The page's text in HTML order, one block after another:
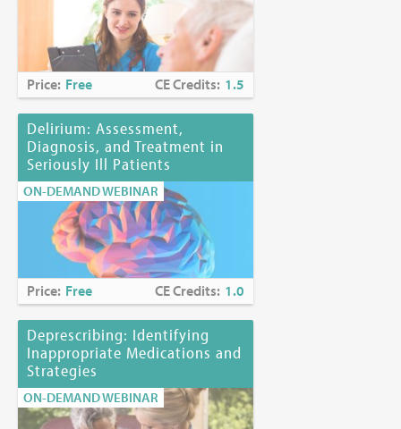
Price: Free CE Credits: 1.5
Delirium: Assessment,
Diagnosis, and Treatment in
Seriously Ill Patients
ON-DEMAND WEBINAR
Price: Free CE Credits: 1.0
Deprescribing: Identifying
Inappropriate Medications and
Strategies
ON-DEMAND WEBINAR